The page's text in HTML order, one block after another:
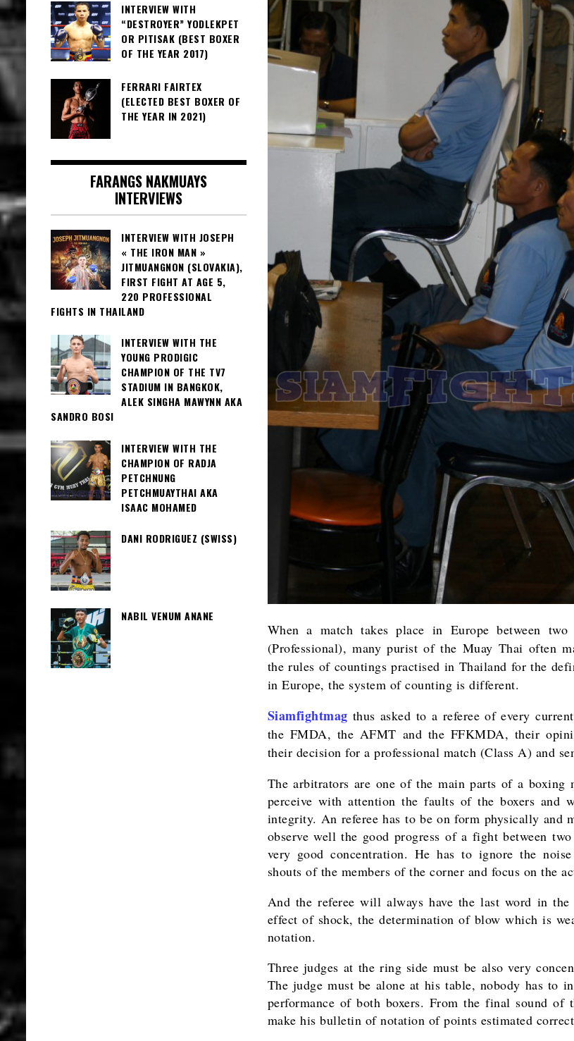
When a match takes place in Europe between
(Professional), many purist of the Muay Thai often
the rules of countings practised in Thailand for the
in Europe, the system of counting is different.
Siamfightmag thus asked to a referee of every
the FMDA, the AFMT and the FFKMDA, their
their decision for a professional match (Class A) and
The arbitrators are one of the main parts of a boxing
perceive with attention the faults of the boxers and
integrity. An referee has to be on form physically and
observe well the good progress of a fight between
very good concentration. He has to ignore the
shouts of the members of the corner and focus on the
And the referee will always have the last word in
effect of shock, the determination of blow which is
notation.
Three judges at the ring side must be also very
The judge must be alone at his table, nobody has to
performance of both boxers. From the final sound of
make his bulletin of notation of points estimated
INTERVIEW WITH
“DESTROYER” YODLEKPET
OR PITISAK (BEST BOXER
OF THE YEAR 2017)
FERRARI FAIRTEX
(ELECTED BEST BOXER OF
THE YEAR IN 2021)
FARANGS NAKMUAYS
INTERVIEWS
INTERVIEW WITH JOSEPH
« THE IRON MAN »
JITMUANGNON (SLOVAKIA),
FIRST FIGHT AT AGE 5,
220 PROFESSIONAL
FIGHTS IN THAILAND
INTERVIEW WITH THE
YOUNG PRODIGIC
CHAMPION OF THE TV7
STADIUM IN BANGKOK,
ALEK SINGHA MAWYNN AKA
SANDRO BOSI
INTERVIEW WITH THE
CHAMPION OF RADJA
PETCHNUNG
PETCHMUAYTHAI AKA
ISAAC MOHAMED
DANI RODRIGUEZ (SWISS)
NABIL VENUM ANANE